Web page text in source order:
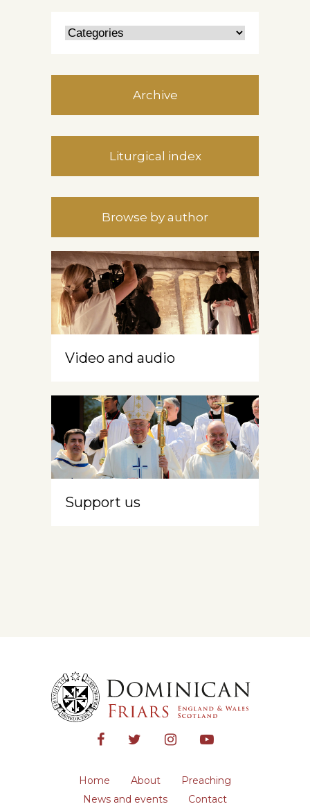
Archive
Liturgical index
Browse by author
Video and audio
Support us
Home About
Preaching
News and events
Contact